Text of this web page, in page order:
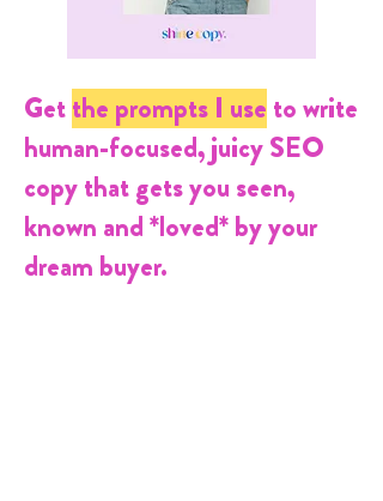
Getthe prompts I use towrite
human-focused, juicy SEO
copy that gets you seen,
known and *loved* by your
dream buyer.